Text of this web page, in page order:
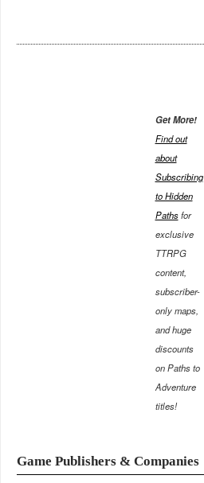
Get More!
Find out
about
Subscribing
to Hidden
Pathsfor
exclusive
TTRPG
content,
subscriber-
only maps,
and huge
discounts
on Paths to
Adventure
titles!
Game Publishers & Companies